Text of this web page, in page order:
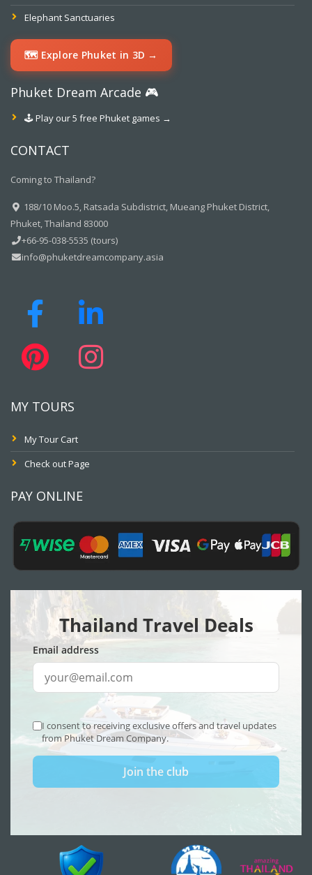
Elephant Sanctuaries
🗺️ Explore Phuket in 3D →
Phuket Dream Arcade 🎮
🕹️ Play our 5 free Phuket games →
CONTACT
Coming to Thailand?
188/10 Moo.5, Ratsada Subdistrict, Mueang Phuket District,
Phuket, Thailand 83000
+66-95-038-5535 (tours)
info@phuketdreamcompany.asia
MY TOURS
My Tour Cart
Check out Page
PAY ONLINE